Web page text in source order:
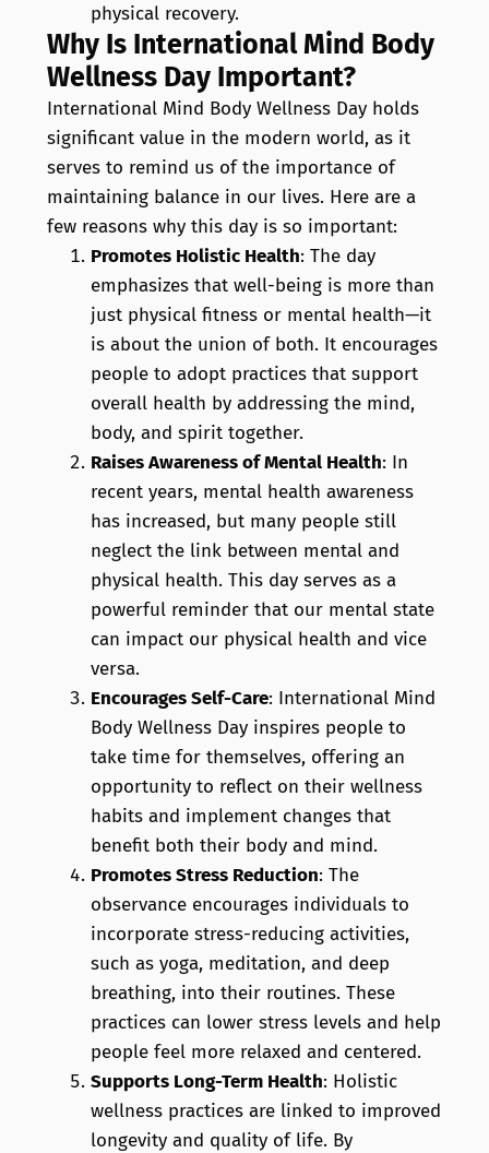
physical recovery.
Why Is International Mind Body
Wellness Day Important?
International Mind Body Wellness Day holds
significant value in the modern world, as it
serves to remind us of the importance of
maintaining balance in our lives. Here are a
few reasons why this day is so important:
Promotes Holistic Health: The day
emphasizes that well-being is more than
just physical fitness or mental health—it
is about the union of both. It encourages
people to adopt practices that support
overall health by addressing the mind,
body, and spirit together.
Raises Awareness of Mental Health: In
recent years, mental health awareness
has increased, but many people still
neglect the link between mental and
physical health. This day serves as a
powerful reminder that our mental state
can impact our physical health and vice
versa.
Encourages Self-Care: International Mind
Body Wellness Day inspires people to
take time for themselves, offering an
opportunity to reflect on their wellness
habits and implement changes that
benefit both their body and mind.
Promotes Stress Reduction: The
observance encourages individuals to
incorporate stress-reducing activities,
such as yoga, meditation, and deep
breathing, into their routines. These
practices can lower stress levels and help
people feel more relaxed and centered.
Supports Long-Term Health: Holistic
wellness practices are linked to improved
longevity and quality of life. By